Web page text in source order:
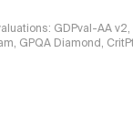
GDPval-AA v2,
GPQA Diamond,